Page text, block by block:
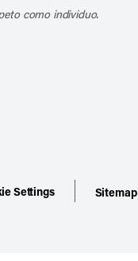
como individuo.
Settings Sitemap